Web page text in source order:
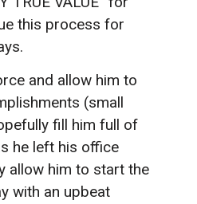
this process for
and allow him to
(small
fill him full of
he left his office
allow him to start the
with an upbeat